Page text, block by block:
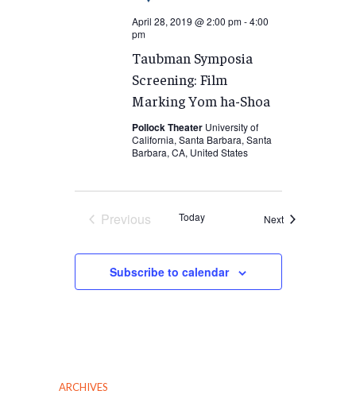
April 28, 2019 @ 2:00 pm-4:00
pm
Taubman Symposia
Screening: Film
Marking Yom ha-Shoa
Pollock Theater University of
California, Santa Barbara, Santa
Barbara, CA, United States
Previous
Today NextEvents
Subscribe to calendar
ARCHIVES